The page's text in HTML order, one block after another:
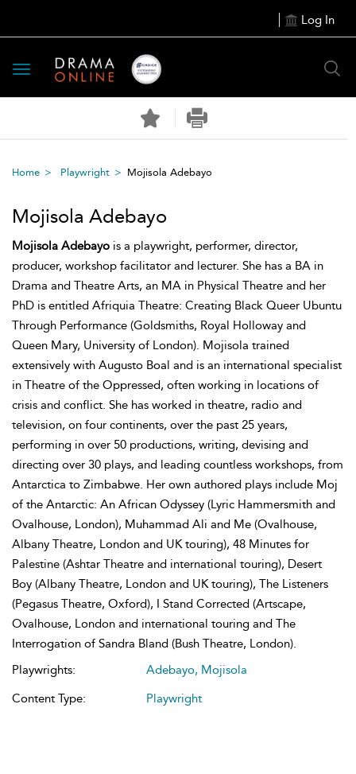
Log In
Toggle
navigation
Home Playwright Mojisola Adebayo
Mojisola Adebayo
Mojisola Adebayo is a playwright, performer, director,
producer, workshop facilitator and lecturer. She has a BA in
Drama and Theatre Arts, an MA in Physical Theatre and her
PhD is entitled Afriquia Theatre: Creating Black Queer Ubuntu
Through Performance (Goldsmiths, Royal Holloway and
Queen Mary, University of London). Mojisola trained
extensively with Augusto Boal and is an international specialist
in Theatre of the Oppressed, often working in locations of
crisis and conflict. She has worked in theatre, radio and
television, on four continents, over the past 25 years,
performing in over 50 productions, writing, devising and
directing over 30 plays, and leading countless workshops, from
Antarctica to Zimbabwe. Her own authored plays include Moj
of the Antarctic: An African Odyssey (Lyric Hammersmith and
Ovalhouse, London), Muhammad Ali and Me (Ovalhouse,
Albany Theatre, London and UK touring), 48 Minutes for
Palestine (Ashtar Theatre and international touring), Desert
Boy (Albany Theatre, London and UK touring), The Listeners
(Pegasus Theatre, Oxford), I Stand Corrected (Artscape,
Ovalhouse, London and international touring and The
Interrogation of Sandra Bland (Bush Theatre, London).
Playwrights:
Adebayo, Mojisola
Content Type:
Playwright